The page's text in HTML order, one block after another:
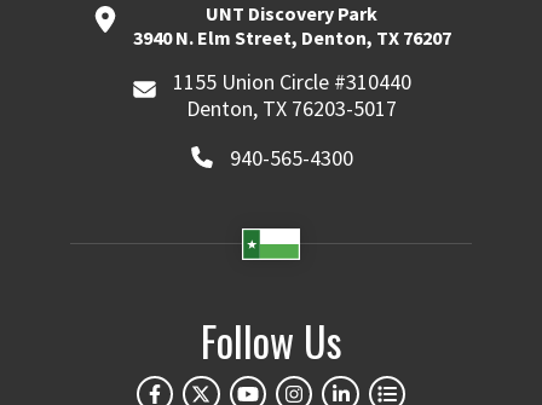
UNT Discovery Park
3940 N. Elm Street, Denton, TX 76207
1155 Union Circle #310440
Denton, TX 76203-5017
940-565-4300
Follow Us